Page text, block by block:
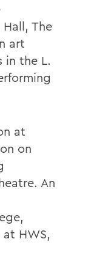
The
art
in the L.
at
on
An
HWS,